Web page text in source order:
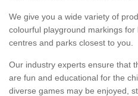
We give you a wide variety of
colourful playground markings
centres and parks closest to you.
Our industry experts ensure that
are fun and educational for the
diverse games may be enjoyed,